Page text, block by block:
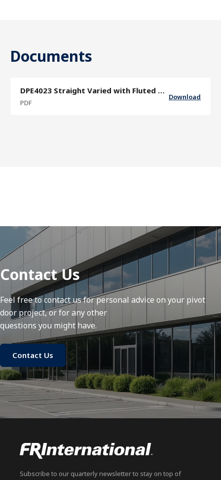
Documents
DPE4023 Straight Varied with Fluted Grip Sector Door Pull Specification Sheet
PDF
Download
Contact Us
Feel free to contact us for personal advice on your pivot
door project, or for any other
questions you might have.
Contact Us
Subscribe to our quarterly newsletter to stay on top of